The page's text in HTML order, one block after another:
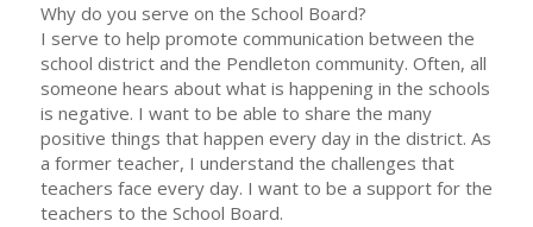
Why do you serve on the School Board?
I serve to help promote communication between the
school district and the Pendleton community. Often, all
someone hears about what is happening in the schools
is negative. I want to be able to share the many
positive things that happen every day in the district. As
a former teacher, I understand the challenges that
teachers face every day. I want to be a support for the
teachers to the School Board.